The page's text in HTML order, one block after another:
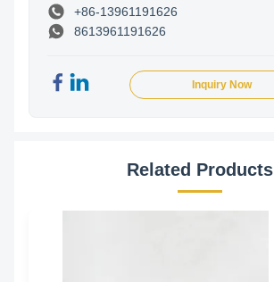
+86-13961191626
8613961191626
Inquiry Now
Related Products